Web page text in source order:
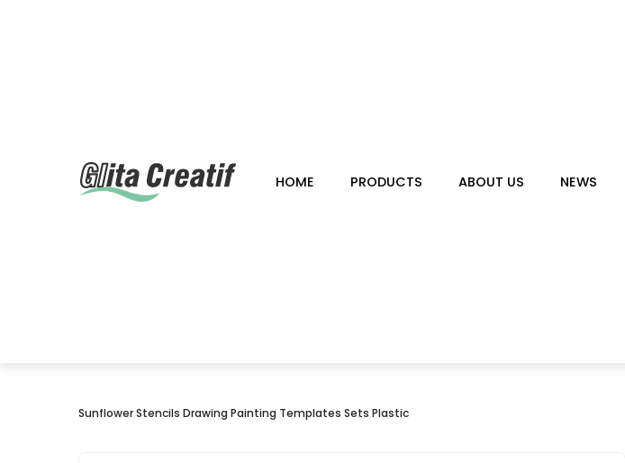
HOME PRODUCTS ABOUT US NEWS
Sunflower Stencils Drawing Painting Templates Sets Plastic